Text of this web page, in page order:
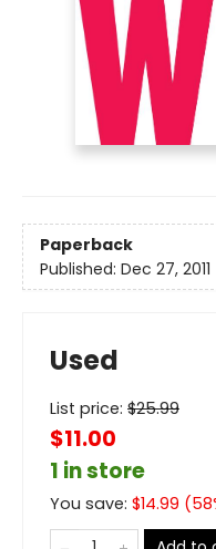
Paperback
Published: Dec 27, 2011
Used
List price: $25.99
$11.00
1 in store
You save: $14.99 (58